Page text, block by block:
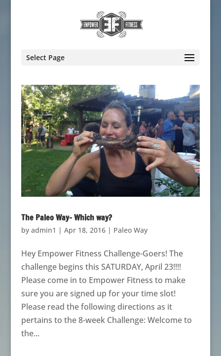
Select Page
The Paleo Way- Which way?
by admin1 | Apr 18, 2016| Paleo Way
Hey Empower Fitness Challenge-Goers! The
challenge begins this SATURDAY, April 23!!!!
Please come in to Empower Fitness to make
sure you are signed up for your time slot!
Please read the following directions as it
pertains to the 8-week Challenge: Welcome to
the...